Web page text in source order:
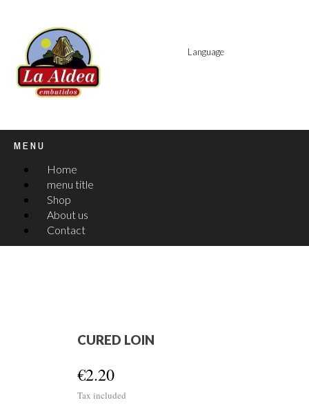
Language
MENU
Home
menu title
Shop
About us
Contact
CURED LOIN
€2.20
Tax included